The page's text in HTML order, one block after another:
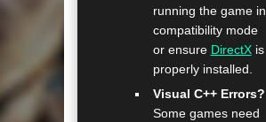
running the game in
compatibility mode
or ensure DirectXis
properly installed.
Visual C++ Errors?
Some games need